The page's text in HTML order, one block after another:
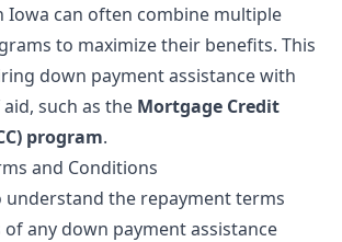
Iowa can often combine multiple
to maximize their benefits. This
down payment assistance with
such as the Mortgage Credit
program.
and Conditions
understand the repayment terms
any down payment assistance